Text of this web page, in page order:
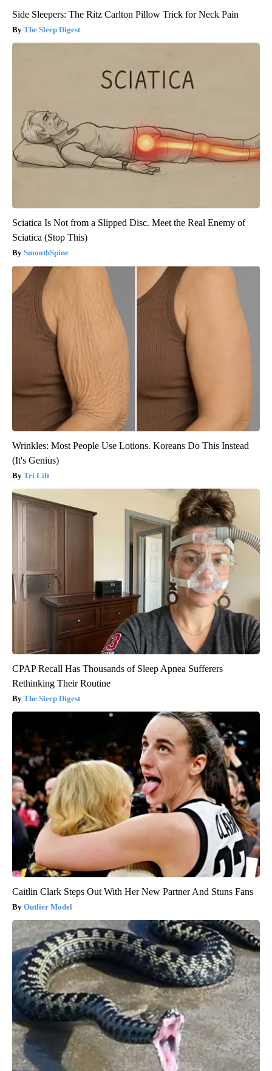
Side Sleepers: The Ritz Carlton Pillow Trick for Neck Pain
The Sleep Digest
Sciatica Is Not from a Slipped Disc. Meet the Real Enemy of
Sciatica (Stop This)
SmoothSpine
Wrinkles: Most People Use Lotions. Koreans Do This Instead
(It's Genius)
Tri Lift
CPAP Recall Has Thousands of Sleep Apnea Sufferers
Rethinking Their Routine
The Sleep Digest
Caitlin Clark Steps Out With Her New Partner And Stuns Fans
Outlier Model